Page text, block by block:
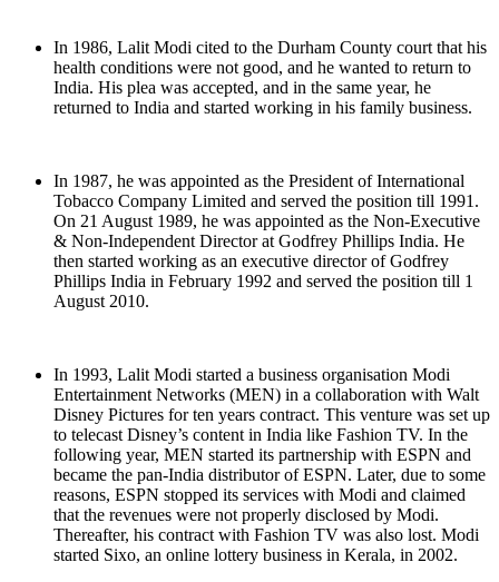
In 1986, Lalit Modi cited to the Durham County court that his
health conditions were not good, and he wanted to return to
India. His plea was accepted, and in the same year, he
returned to India and started working in his family business.
In 1987, he was appointed as the President of International
Tobacco Company Limited and served the position till 1991.
On 21 August 1989, he was appointed as the Non-Executive
& Non-Independent Director at Godfrey Phillips India. He
then started working as an executive director of Godfrey
Phillips India in February 1992 and served the position till 1
August 2010.
In 1993, Lalit Modi started a business organisation Modi
Entertainment Networks (MEN) in a collaboration with Walt
Disney Pictures for ten years contract. This venture was set up
to telecast Disney’s content in India like Fashion TV. In the
following year, MEN started its partnership with ESPN and
became the pan-India distributor of ESPN. Later, due to some
reasons, ESPN stopped its services with Modi and claimed
that the revenues were not properly disclosed by Modi.
Thereafter, his contract with Fashion TV was also lost. Modi
started Sixo, an online lottery business in Kerala, in 2002.